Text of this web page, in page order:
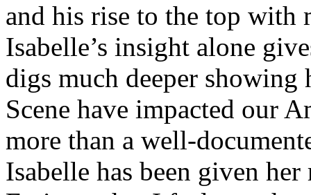
and his rise to the top with
Isabelle’s insight alone
digs much deeper
Scene have impacted our
more than a well-
Isabelle has been given